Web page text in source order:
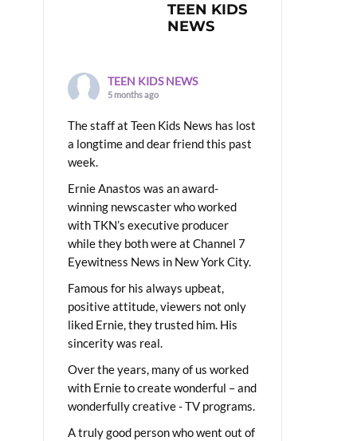
TEEN KIDS
NEWS
TEEN KIDS NEWS
5 months ago
The staff at Teen Kids News has lost
a longtime and dear friend this past
week.
Ernie Anastos was an award-
winning newscaster who worked
with TKN’s executive producer
while they both were at Channel 7
Eyewitness News in New York City.
Famous for his always upbeat,
positive attitude, viewers not only
liked Ernie, they trusted him. His
sincerity was real.
Over the years, many of us worked
with Ernie to create wonderful – and
wonderfully creative - TV programs.
A truly good person who went out of